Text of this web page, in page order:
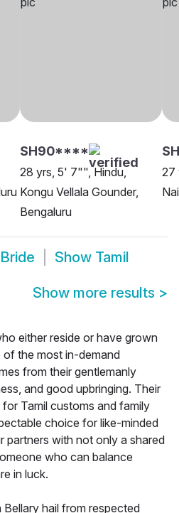
SH90****
28 yrs, 5' 7"", Hindu,
Kongu Vellala Gounder,
Bengaluru
27
Show Tamil
Show more results >
either reside or have grown
of the most in-demand
from their gentlemanly
and good upbringing. Their
Tamil customs and family
choice for like-minded
partners with not only a shared
who can balance
in luck.
hail from respected